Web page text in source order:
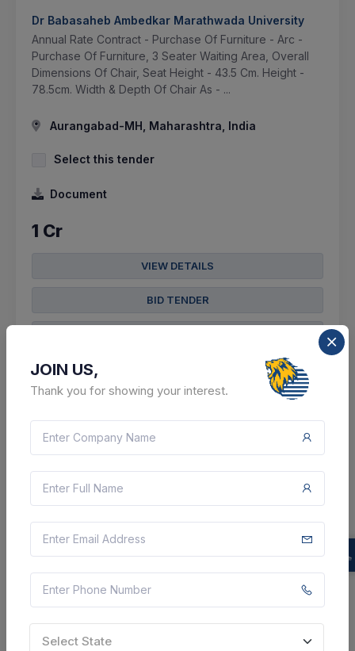
Dr Babasaheb Ambedkar Marathwada University
Annual Rate Contract - Purchase Of Furniture - Arc -
Purchase Of Furniture, 3 Seater Waiting Area, Overall
Dimensions Of Chair, Seat Height - 43.5 Cm. Height -
78.5cm. Width & Depth Of Chair As - ...
Aurangabad-MH, Maharashtra, India
Select this tender
Document
1 Cr
VIEW DETAILS
BID TENDER
0 DAYS LEFT
CTN: 46174214 08 Aug 2026 LIVE
Health and Medical Education
Suture Material (corrigendum Items )--
Polyglactin/glycolide & Lactide Standard Quoted
Suture Braided Antibacterial Suture (dyed), 1/2 Circle
Round Body/taper Point, 17–20 Mm, Size 4-0, Length
70 ...
Jammu, Jammu And Kashmir, India
JOIN US,
Thank you for showing your interest.
Select State